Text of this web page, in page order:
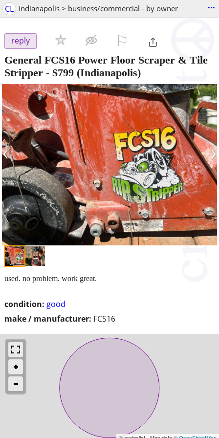
CL indianapolis > business/commercial - by owner ...
reply
General FCS16 Power Floor Scraper & Tile
Stripper - $799 (Indianapolis)
‹ ›
condition: good
make / manufacturer: FCS16
used. no problem. work great.